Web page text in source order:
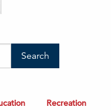
Recreation